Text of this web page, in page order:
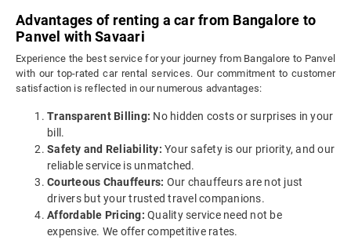
Advantages of renting a car from Bangalore to
Panvel with Savaari
Experience the best service for your journey from Bangalore to Panvel
with our top-rated car rental services. Our commitment to customer
satisfaction is reflected in our numerous advantages:
Transparent Billing: No hidden costs or surprises in your
bill.
Safety and Reliability: Your safety is our priority, and our
reliable service is unmatched.
Courteous Chauffeurs: Our chauffeurs are not just
drivers but your trusted travel companions.
Affordable Pricing: Quality service need not be
expensive. We offer competitive rates.